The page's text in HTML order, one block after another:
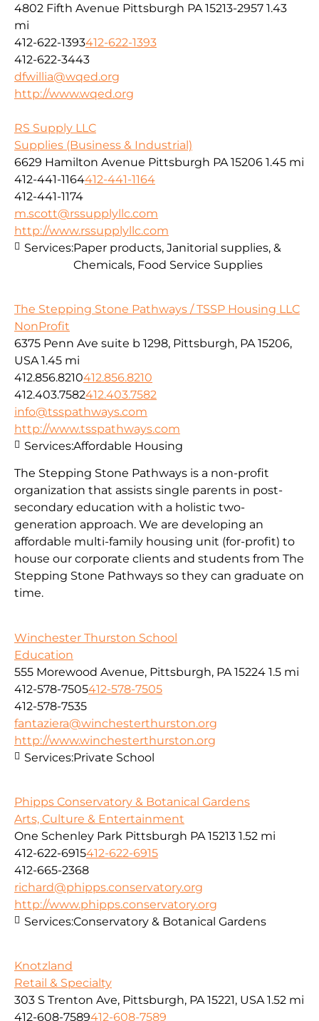
4802 Fifth Avenue Pittsburgh PA 15213-2957 1.43
mi
412-622-1393412-622-1393
412-622-3443
dfwillia@wqed.org
http://www.wqed.org
RS Supply LLC
Supplies (Business & Industrial)
6629 Hamilton Avenue Pittsburgh PA 15206 1.45 mi
412-441-1164412-441-1164
412-441-1174
m.scott@rssupplyllc.com
http://www.rssupplyllc.com
Services:Paper products, Janitorial supplies, &
Chemicals, Food Service Supplies
The Stepping Stone Pathways / TSSP Housing LLC
NonProfit
6375 Penn Ave suite b 1298, Pittsburgh, PA 15206,
USA 1.45 mi
412.856.8210412.856.8210
412.403.7582412.403.7582
info@tsspathways.com
http://www.tsspathways.com
The Stepping Stone Pathways is a non-profit
organization that assists single parents in post-
secondary education with a holistic two-
generation approach. We are developing an
affordable multi-family housing unit (for-profit) to
house our corporate clients and students from The
Stepping Stone Pathways so they can graduate on
time.
Services:Affordable Housing
Winchester Thurston School
Education
555 Morewood Avenue, Pittsburgh, PA 15224 1.5 mi
412-578-7505412-578-7505
412-578-7535
fantaziera@winchesterthurston.org
http://www.winchesterthurston.org
Services:Private School
Phipps Conservatory & Botanical Gardens
Arts, Culture & Entertainment
One Schenley Park Pittsburgh PA 15213 1.52 mi
412-622-6915412-622-6915
412-665-2368
richard@phipps.conservatory.org
http://www.phipps.conservatory.org
Services:Conservatory & Botanical Gardens
Knotzland
Retail & Specialty
303 S Trenton Ave, Pittsburgh, PA 15221, USA 1.52 mi
412-608-7589412-608-7589